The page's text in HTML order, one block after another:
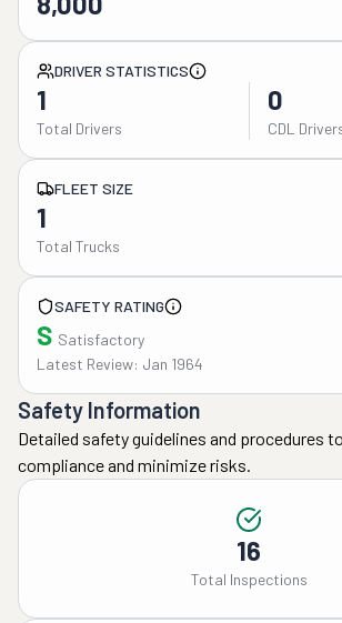
DRIVER STATISTICS
1
Total Drivers
0
CDL
FLEET SIZE
1
Total Trucks
SAFETY RATING
S Satisfactory
Latest Review: Jan 1964
Safety Information
Detailed safety guidelines and procedures
compliance and minimize risks.
16
Total Inspections